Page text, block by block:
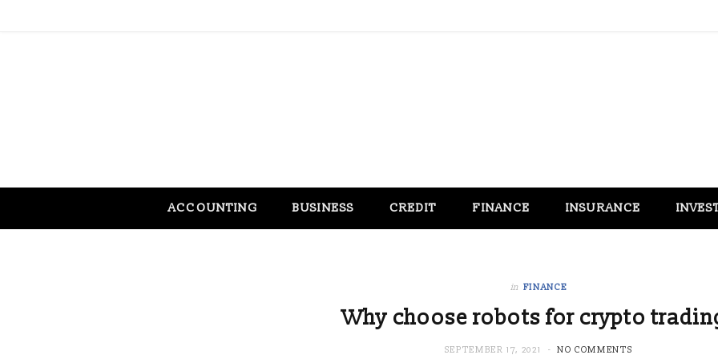
ACCOUNTING BUSINESS CREDIT FINANCE INSURANCE
in FINANCE
Why choose robots for crypto
SEPTEMBER 17, 2021 NO COMMENTS